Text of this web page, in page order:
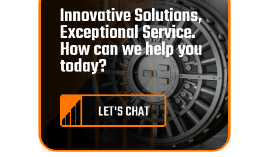
Innovative Solutions,
Exceptional Service.
How can we help you
today?
LET'S CHAT